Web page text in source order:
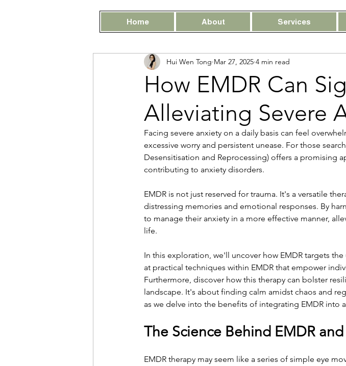
Home About Services
How EMDR Can
Alleviating Severe
Hui Wen Tong Mar 27, 2025 4 min read
Facing severe anxiety on a daily basis can feel
excessive worry and persistent unease. For those
Desensitisation and Reprocessing) offers a promising
contributing to anxiety disorders.
EMDR is not just reserved for trauma. It's a versatile
distressing memories and emotional responses. By
to manage their anxiety in a more effective manner,
life.
In this exploration, we'll uncover how EMDR targets
at practical techniques within EMDR that empower
Furthermore, discover how this therapy can bolster
landscape. It's about finding calm amidst chaos and
as we delve into the benefits of integrating EMDR into
The Science Behind EMDR
EMDR therapy may seem like a series of simple eye